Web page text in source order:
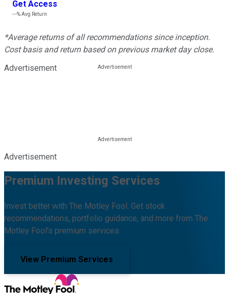
Get Access
---%Avg Return
*Average returns of all recommendations since inception.
Cost basis and return based on previous market day close.
Advertisement
Advertisement
Premium Investing Services
Invest better with The Motley Fool. Get stock
recommendations, portfolio guidance, and more from The
Motley Fool's premium services.
View Premium Services